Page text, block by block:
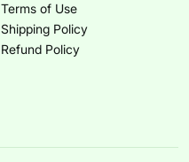
Terms of Use
Shipping Policy
Refund Policy